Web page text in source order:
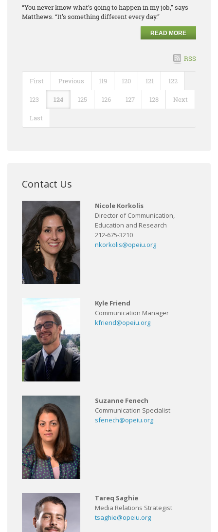
“You never know what’s going to happen in my job,” says
Matthews. “It’s something different every day.”
READ MORE
RSS
First Previous 119 120 121 122
123 124 125 126 127 128 Next
Last
Contact Us
Nicole Korkolis
Director of Communication,
Education and Research
212-675-3210
nkorkolis@opeiu.org
Kyle Friend
Communication Manager
kfriend@opeiu.org
Suzanne Fenech
Communication Specialist
sfenech@opeiu.org
Tareq Saghie
Media Relations Strategist
tsaghie@opeiu.org